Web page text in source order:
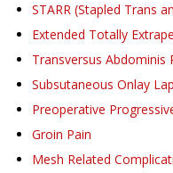
STARR (Stapled Trans
Extended Totally
Transversus Abdominis
Subsutaneous Onlay
Preoperative
Groin Pain
Mesh Related